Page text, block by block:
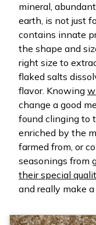
mineral,
earth, is not just
contains innate
the shape and
right size to
flaked salts
flavor. Knowing
change a good
found clinging to
enriched by the
farmed from, or
seasonings from
their special
and really make